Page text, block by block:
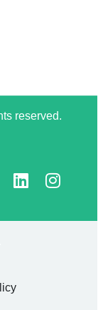
reserved.